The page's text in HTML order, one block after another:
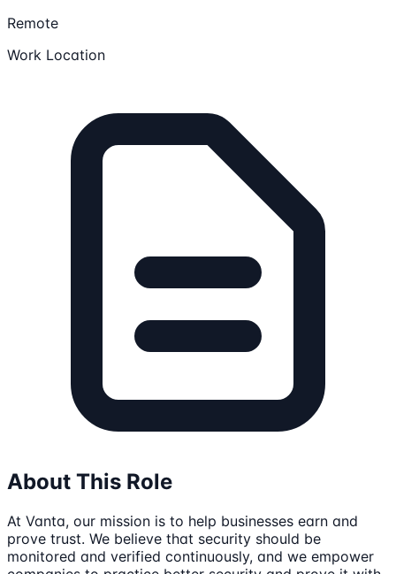
Remote
Work Location
About This Role
At Vanta, our mission is to help businesses earn and
prove trust. We believe that security should be
monitored and verified continuously, and we empower